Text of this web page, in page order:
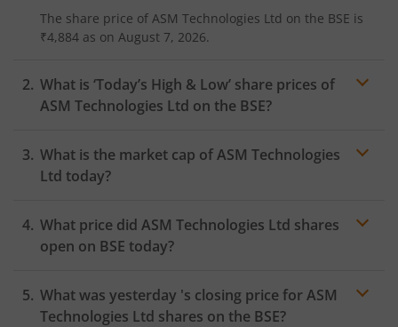
The share price of ASM Technologies Ltd on the BSE is
₹4,884 as on August 7, 2026.
What is ‘Today’s High & Low’ share prices of
ASM Technologies Ltd on the BSE?
What is the market cap ofASM Technologies
Ltd today?
What price did ASM Technologies Ltd shares
open on BSE today?
What was yesterday 's closing price forASM
Technologies Ltd shares on the BSE?